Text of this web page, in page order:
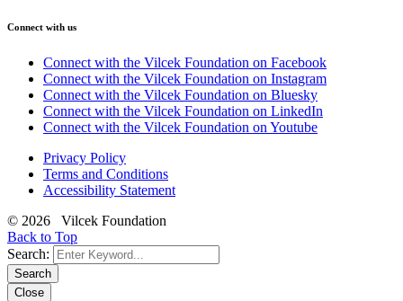
Connect with us
Connect with the Vilcek Foundation on Facebook
Connect with the Vilcek Foundation on Instagram
Connect with the Vilcek Foundation on Bluesky
Connect with the Vilcek Foundation on LinkedIn
Connect with the Vilcek Foundation on Youtube
Privacy Policy
Terms and Conditions
Accessibility Statement
© 2026 Vilcek Foundation
Back to Top
Search:
Search
Close